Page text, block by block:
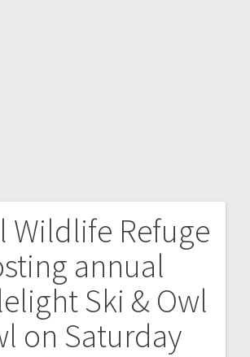
Wildlife Refuge
annual
Ski & Owl
on Saturday